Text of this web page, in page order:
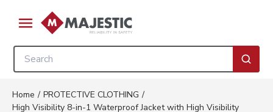
Skip to main content
menu
Site Search
Home / PROTECTIVE CLOTHING /
High Visibility 8-in-1 Waterproof Jacket with High Visibility